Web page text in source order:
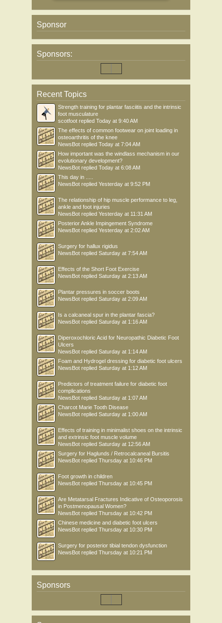
Sponsor
Sponsors:
Recent Topics
Strength training for plantar fasciitis and the intrinsic
foot musculature
scotfoot replied Today at 9:40 AM
The effects of common footwear on joint loading in
osteoarthritis of the knee
NewsBot replied Today at 7:04 AM
How important was the windlass mechanism in our
evolutionary development?
NewsBot replied Today at 6:08 AM
This day in .....
NewsBot replied Yesterday at 9:52 PM
The relationship of hip muscle performance to leg,
ankle and foot injuries
NewsBot replied Yesterday at 11:31 AM
Posterior Ankle Impingement Syndrome
NewsBot replied Yesterday at 2:02 AM
Surgery for hallux rigidus
NewsBot replied Saturday at 7:54 AM
Effects of the Short Foot Exercise
NewsBot replied Saturday at 2:13 AM
Plantar pressures in soccer boots
NewsBot replied Saturday at 2:09 AM
Is a calcaneal spur in the plantar fascia?
NewsBot replied Saturday at 1:16 AM
Diperoxochloric Acid for Neuropathic Diabetic Foot
Ulcers
NewsBot replied Saturday at 1:14 AM
Foam and Hydrogel dressing for diabetic foot ulcers
NewsBot replied Saturday at 1:12 AM
Predictors of treatment failure for diabetic foot
complications
NewsBot replied Saturday at 1:07 AM
Charcot Marie Tooth Disease
NewsBot replied Saturday at 1:00 AM
Effects of training in minimalist shoes on the intrinsic
and extrinsic foot muscle volume
NewsBot replied Saturday at 12:56 AM
Surgery for Haglunds / Retrocalcaneal Bursitis
NewsBot replied Thursday at 10:46 PM
Foot growth in children
NewsBot replied Thursday at 10:45 PM
Are Metatarsal Fractures Indicative of Osteoporosis
in Postmenopausal Women?
NewsBot replied Thursday at 10:42 PM
Chinese medicine and diabetic foot ulcers
NewsBot replied Thursday at 10:30 PM
Surgery for posterior tibial tendon dysfunction
NewsBot replied Thursday at 10:21 PM
Sponsors